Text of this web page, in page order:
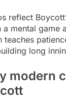
reflect
mental game
teaches
long
modern